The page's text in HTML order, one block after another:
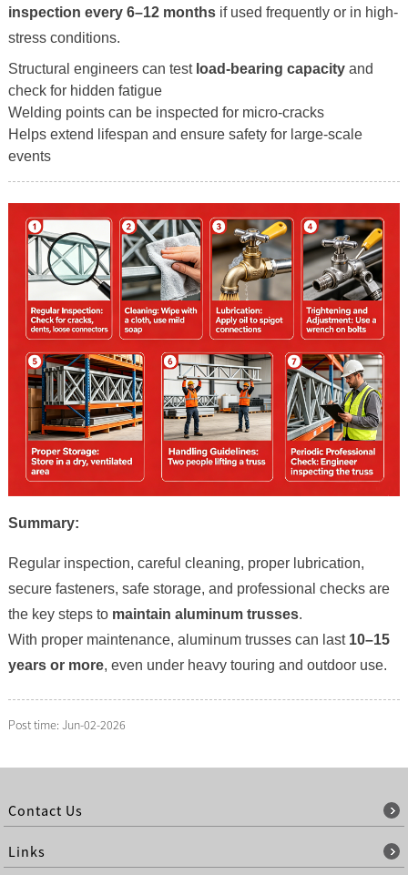
inspection every 6–12 monthsif used frequently or in high-
stress conditions.
Structural engineers can test load-bearing capacityand
check for hidden fatigue
Welding points can be inspected for micro-cracks
Helps extend lifespan and ensure safety for large-scale
events
Summary:
Regular inspection, careful cleaning, proper lubrication,
secure fasteners, safe storage, and professional checks are
the key steps to maintain aluminum trusses.
With proper maintenance, aluminum trusses can last 10–15
years or more, even under heavy touring and outdoor use.
Post time: Jun-02-2026
Contact Us
Links